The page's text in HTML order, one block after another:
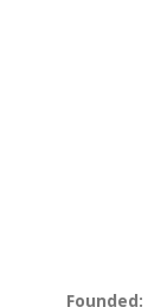
Founded: